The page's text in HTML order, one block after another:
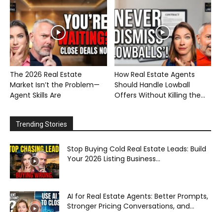
The 2026 Real Estate
Market Isn’t the Problem—
Agent Skills Are
How Real Estate Agents
Should Handle Lowball
Offers Without Killing the...
Trending Stories
Stop Buying Cold Real Estate Leads: Build
Your 2026 Listing Business...
AI for Real Estate Agents: Better Prompts,
Stronger Pricing Conversations, and...